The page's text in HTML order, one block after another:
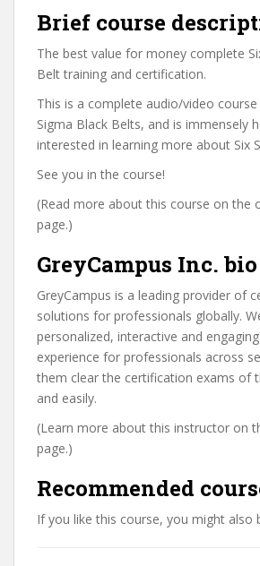
Brief course
The best value for money complete
Belt training and certification.
This is a complete audio/video
Sigma Black Belts, and is immensely
interested in learning more about Six
See you in the course!
(Read more about this course on the
page.)
GreyCampus Inc. bio
GreyCampus is a leading provider of
solutions for professionals globally.
personalized, interactive and
experience for professionals across
them clear the certification exams of
and easily.
(Learn more about this instructor on
page.)
Recommended
If you like this course, you might also